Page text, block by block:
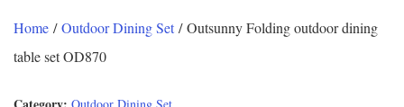
Home /Outdoor Dining Set/ Outsunny Folding outdoor dining
table set OD870